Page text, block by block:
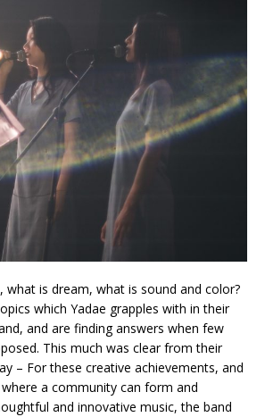
what is dream, what is sound and color?
which Yadae grapples with in their
and are finding answers when few
This much was clear from their
– For these creative achievements, and
a community can form and
and innovative music, the band